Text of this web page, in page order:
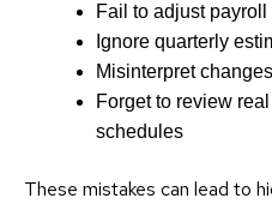
Fail to adjust payroll
Ignore quarterly
Misinterpret
Forget to review
schedules
These mistakes can lead to